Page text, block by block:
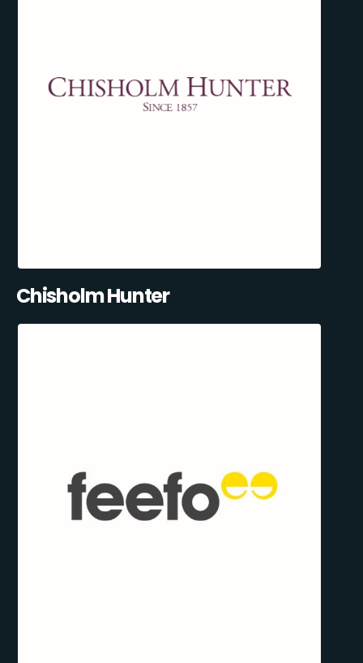
Chisholm Hunter